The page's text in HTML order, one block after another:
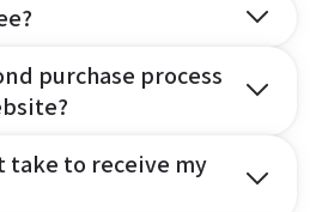
purchase process
take to receive my